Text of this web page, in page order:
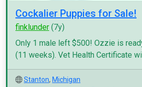
Cockalier Puppies for Sale!
finklunder (7y)
Only 1 male left $500! Ozzie is
(11 weeks). Vet Health Certificate
Stanton, Michigan